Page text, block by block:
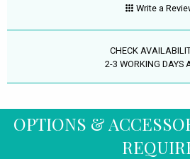
Write a
CHECK
2-3 WORKING DAYS
OPTIONS &